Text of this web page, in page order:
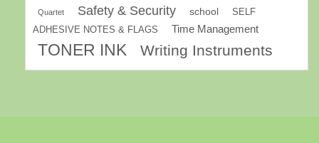
Quartet Safety & Security school
SELF
ADHESIVE NOTES & FLAGS
Time Management
TONER INK Writing Instruments